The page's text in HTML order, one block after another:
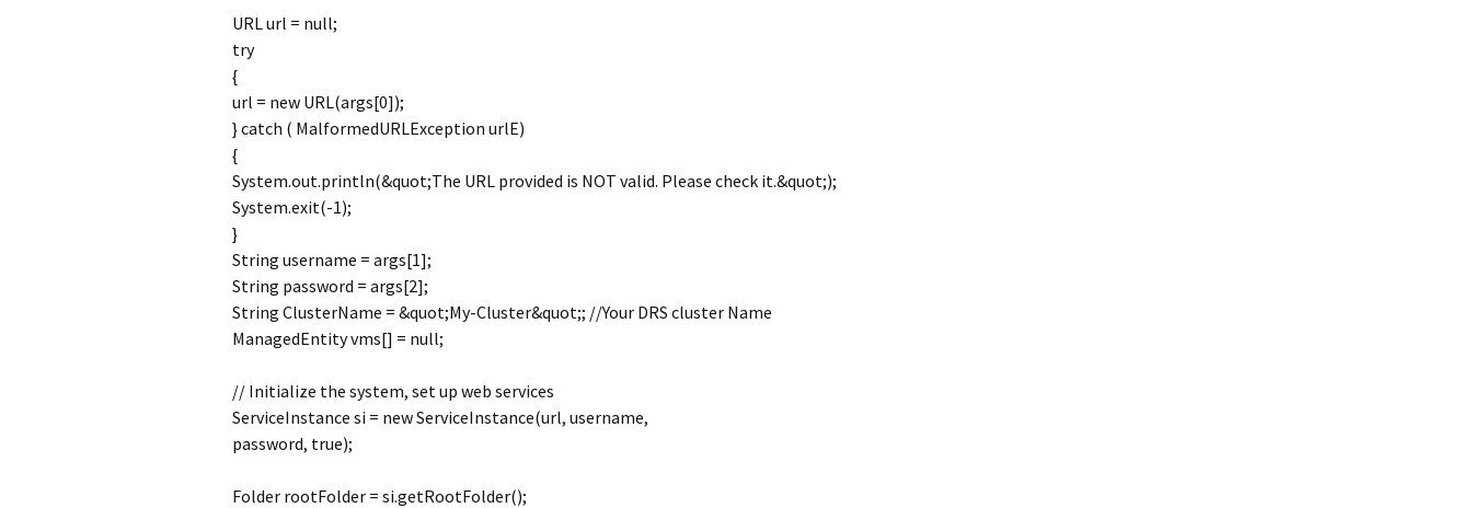
URL url = null;
try
{
url = new URL(args[0]);
} catch ( MalformedURLException urlE)
{
System.out.println(&quot;The URL provided is NOT valid. Please check it.&quot;);
System.exit(-1);
}
String username = args[1];
String password = args[2];
String ClusterName = &quot;My-Cluster&quot;; //Your DRS cluster Name
ManagedEntity vms[] = null;
// Initialize the system, set up web services
ServiceInstance si = new ServiceInstance(url, username,
password, true);
Folder rootFolder = si.getRootFolder();